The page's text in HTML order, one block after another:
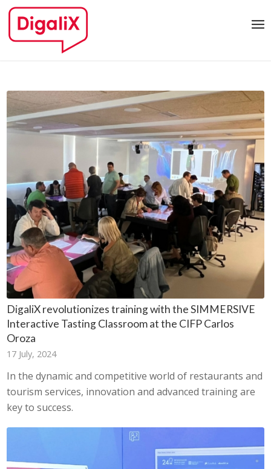
DigaliX revolutionizes training with the SIMMERSIVE
Interactive Tasting Classroom at the CIFP Carlos
Oroza
17 July, 2024
In the dynamic and competitive world of restaurants and
tourism services, innovation and advanced training are
key to success.